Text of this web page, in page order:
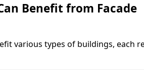
Benefit from Facade
various types of buildings, each